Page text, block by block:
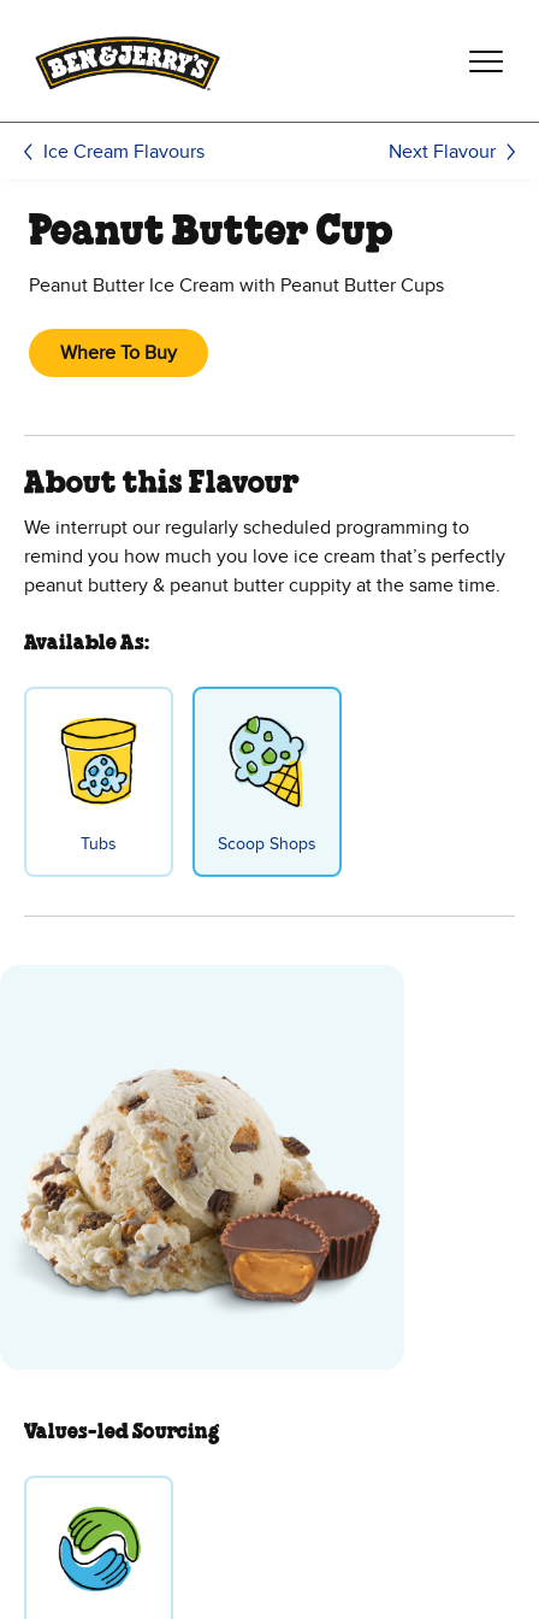
Ice Cream Flavours Next Flavour
Peanut Butter Cup
Peanut Butter Ice Cream with Peanut Butter Cups
Where To Buy
About this Flavour
We interrupt our regularly scheduled programming to
remind you how much you love ice cream that’s perfectly
peanut buttery & peanut butter cuppity at the same time.
Available As:
Tubs Scoop Shops
Values-led Sourcing